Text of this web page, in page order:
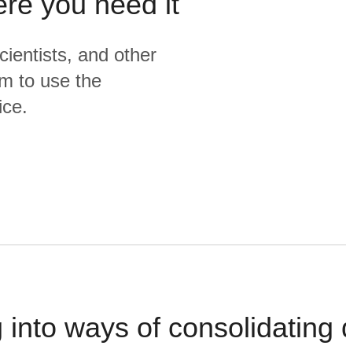
and other
to use the
into ways of consolidating